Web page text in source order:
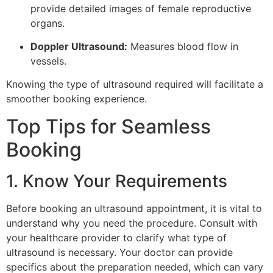
provide detailed images of female reproductive
organs.
Doppler Ultrasound: Measures blood flow in
vessels.
Knowing the type of ultrasound required will facilitate a
smoother booking experience.
Top Tips for Seamless
Booking
1. Know Your Requirements
Before booking an ultrasound appointment, it is vital to
understand why you need the procedure. Consult with
your healthcare provider to clarify what type of
ultrasound is necessary. Your doctor can provide
specifics about the preparation needed, which can vary